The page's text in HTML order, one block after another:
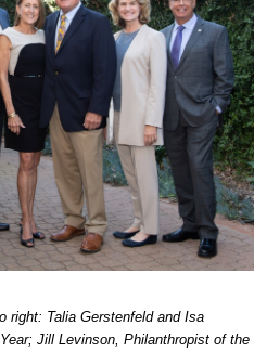
right: Talia Gerstenfeld and Isa
Jill Levinson, Philanthropist of the